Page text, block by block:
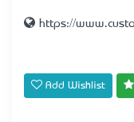
https://
Add Wishlist